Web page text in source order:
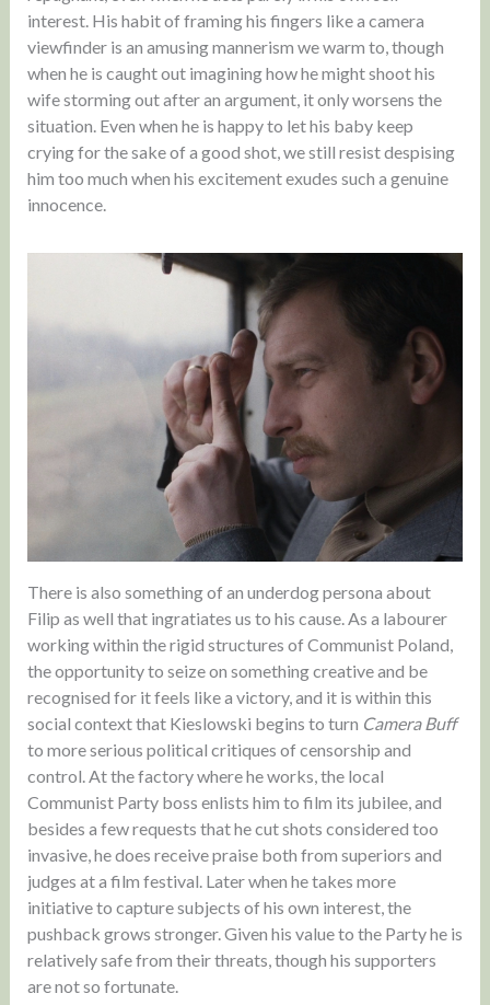
interest. His habit of framing his fingers like a camera
viewfinder is an amusing mannerism we warm to, though
when he is caught out imagining how he might shoot his
wife storming out after an argument, it only worsens the
situation. Even when he is happy to let his baby keep
crying for the sake of a good shot, we still resist despising
him too much when his excitement exudes such a genuine
innocence.
There is also something of an underdog persona about
Filip as well that ingratiates us to his cause. As a labourer
working within the rigid structures of Communist Poland,
the opportunity to seize on something creative and be
recognised for it feels like a victory, and it is within this
social context that Kieslowski begins to turn Camera Buff
to more serious political critiques of censorship and
control. At the factory where he works, the local
Communist Party boss enlists him to film its jubilee, and
besides a few requests that he cut shots considered too
invasive, he does receive praise both from superiors and
judges at a film festival. Later when he takes more
initiative to capture subjects of his own interest, the
pushback grows stronger. Given his value to the Party he is
relatively safe from their threats, though his supporters
are not so fortunate.